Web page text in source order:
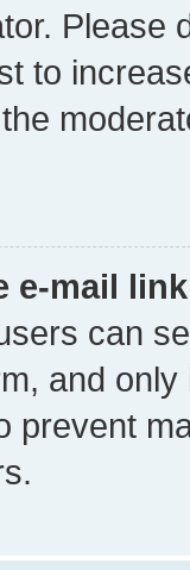
Please
to
e-mail
can
and
prevent